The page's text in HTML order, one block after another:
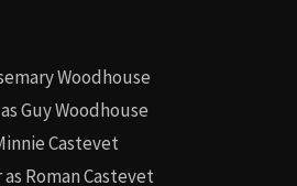
Woodhouse
Guy Woodhouse
Castevet
Roman Castevet